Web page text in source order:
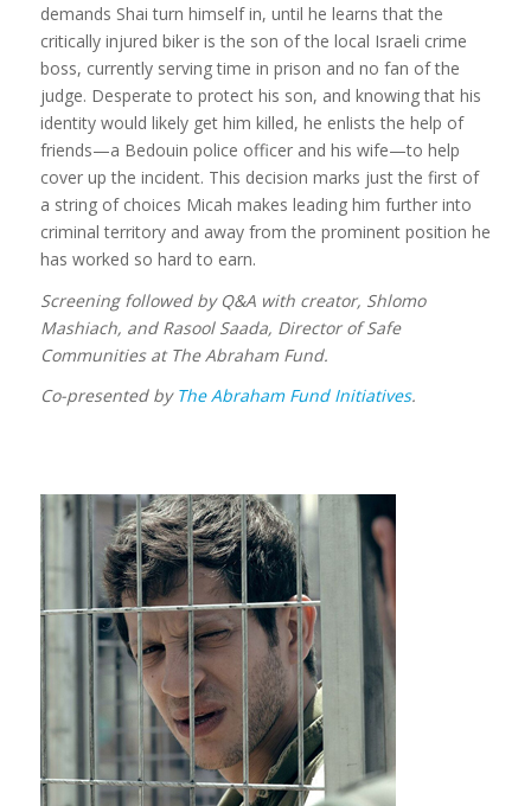
demands Shai turn himself in, until he learns that the
critically injured biker is the son of the local Israeli crime
boss, currently serving time in prison and no fan of the
judge. Desperate to protect his son, and knowing that his
identity would likely get him killed, he enlists the help of
friends—a Bedouin police officer and his wife—to help
cover up the incident. This decision marks just the first of
a string of choices Micah makes leading him further into
criminal territory and away from the prominent position he
has worked so hard to earn.
Screening followed by Q&A with creator, Shlomo
Mashiach, and Rasool Saada, Director of Safe
Communities at The Abraham Fund.
Co-presented by The Abraham Fund Initiatives.